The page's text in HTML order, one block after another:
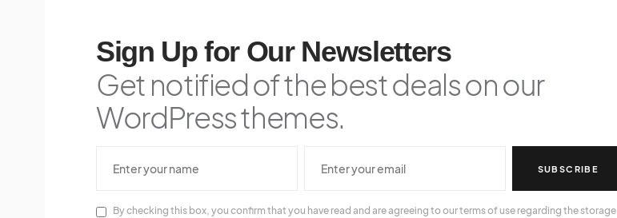
Sign Up for Our Newsletters
Get notified of the best deals on our
WordPress themes.
SUBSCRIBE
By checking this box, you confirm that you have read and are agreeing to our terms of use regarding the storage